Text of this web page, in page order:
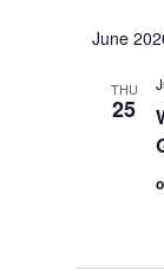
June
THU
25